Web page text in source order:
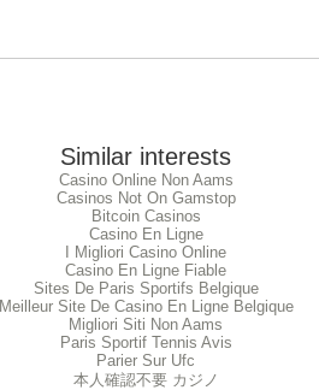
Similar interests
Casino Online Non Aams
Casinos Not On Gamstop
Bitcoin Casinos
Casino En Ligne
I Migliori Casino Online
Casino En Ligne Fiable
Sites De Paris Sportifs Belgique
Meilleur Site De Casino En Ligne Belgique
Migliori Siti Non Aams
Paris Sportif Tennis Avis
Parier Sur Ufc
本人確認不要 カジノ